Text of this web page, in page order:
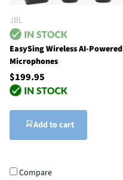
JBL
EasySing Wireless AI-Powered
Microphones
$199.95
Add to cart
Compare